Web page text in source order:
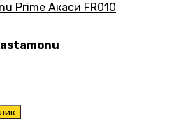
Prime Акаси FR010